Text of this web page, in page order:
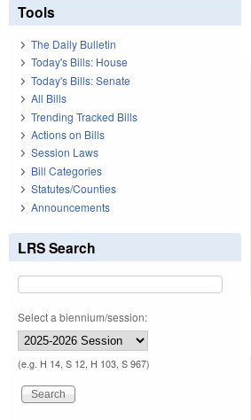
Tools
The Daily Bulletin
Today's Bills: House
Today's Bills: Senate
All Bills
Trending Tracked Bills
Actions on Bills
Session Laws
Bill Categories
Statutes/Counties
Announcements
LRS Search
Select a biennium/session:
(e.g. H 14, S 12, H 103, S 967)